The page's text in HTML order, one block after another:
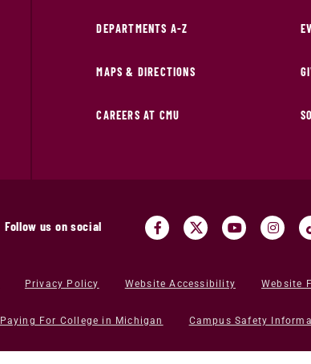
DEPARTMENTS A-Z
MAPS & DIRECTIONS
CAREERS AT CMU
Follow us on social
Privacy Policy Website Accessibility Website
Paying For College in Michigan Campus Safety